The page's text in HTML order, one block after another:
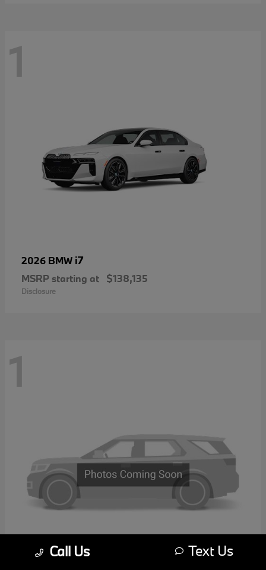
1
2026 BMW i7
MSRP starting at $138,135
Disclosure
1
Call Us Text Us